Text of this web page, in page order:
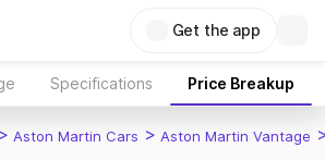
Get the app
Specifications Price Breakup
> Aston Martin Cars > Aston Martin Vantage